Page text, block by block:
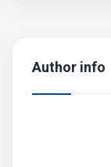
Author info